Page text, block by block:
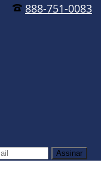
888-751-0083